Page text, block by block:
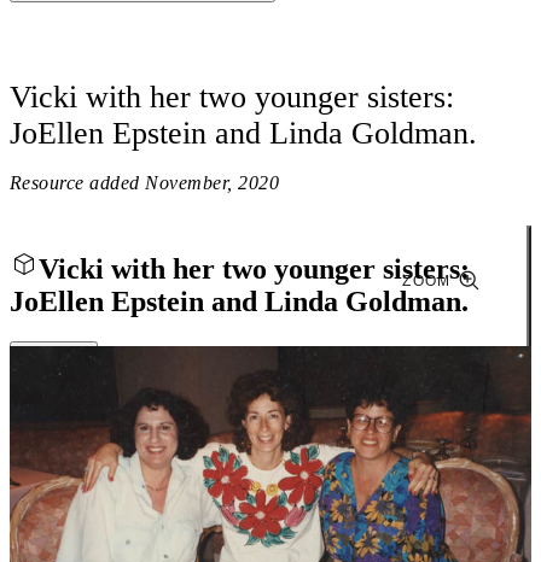
Vicki with her two younger sisters:
JoEllen Epstein and Linda Goldman.
Resource added November, 2020
Vicki with her two younger sisters:
JoEllen Epstein and Linda Goldman.
ZOOM